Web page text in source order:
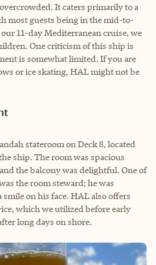
It caters primarily to a
most guests being in the mid-to-
11-day Mediterranean cruise, we
One criticism of this ship is
is somewhat limited. If you are
or ice skating, HAL might not be
stateroom on Deck 8, located
ship. The room was spacious
the balcony was delightful. One of
the room steward; he was
on his face. HAL also offers
which we utilized before early
long days on shore.